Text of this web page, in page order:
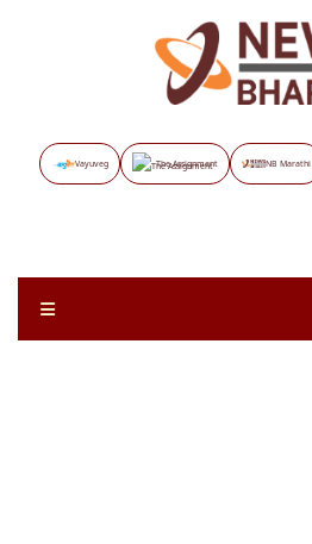
Vayuveg The Assignment NB Marathi